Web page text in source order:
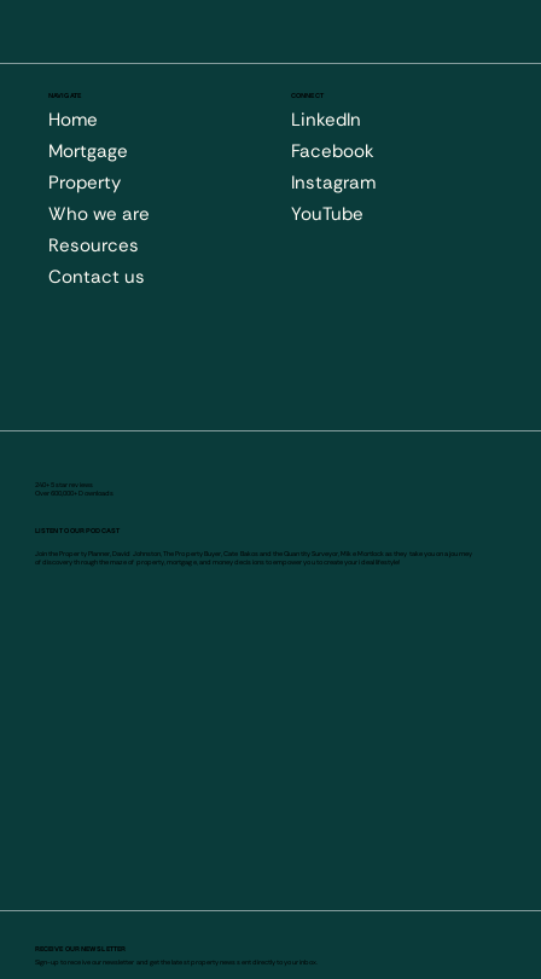
NAVIGATE
Home
Mortgage
Property
Who we are
Resources
Contact us
CONNECT
LinkedIn
Facebook
Instagram
YouTube
RECEIVE OUR NEWSLETTER
Sign-up to receive our newsletter and get the latest property news sent directly to your inbox.
240+ 5 star reviews
Over 600,000+ Downloads
LISTEN TO OUR PODCAST
Join the Property Planner, David Johnston, The Property Buyer, Cate Bakos and the Quantity Surveyor, Mike Mortlock as they take you on a journey
of discovery through the maze of property, mortgage, and money decisions to empower you to create your ideal lifestyle!